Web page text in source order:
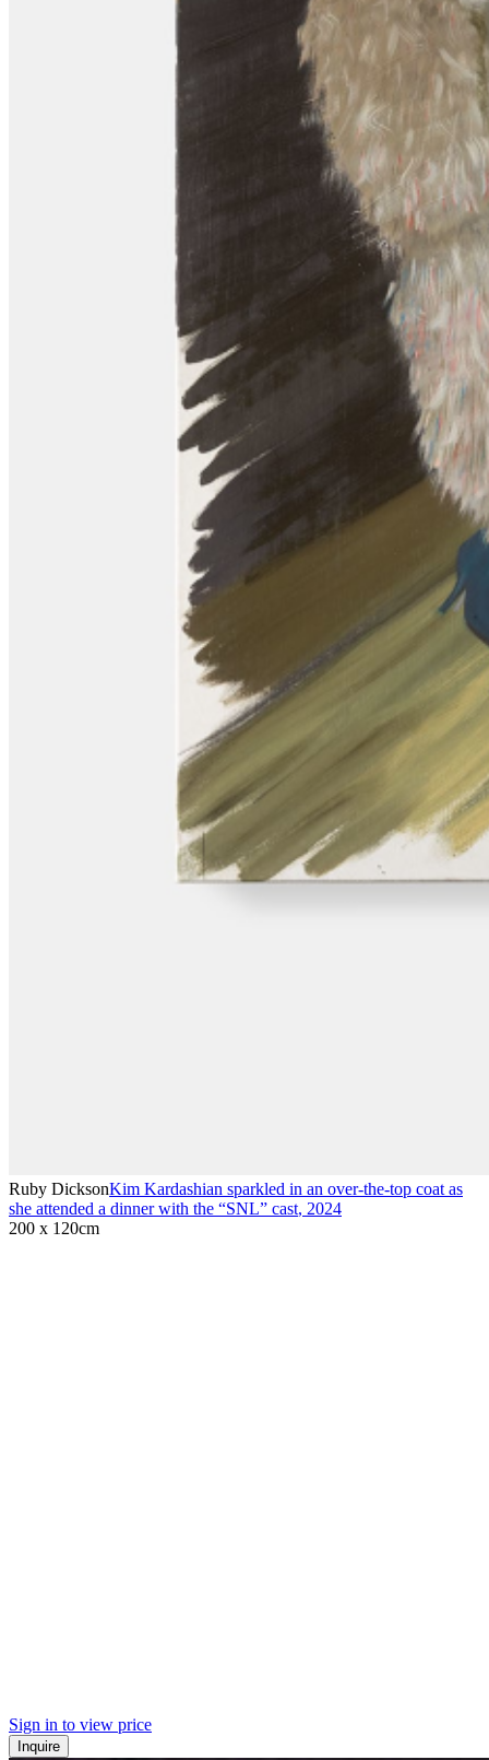
Ruby DicksonKim Kardashian sparkled in an over-the-top coat as
she attended a dinner with the “SNL” cast, 2024
200 x 120cm
Sign in to view price
Inquire